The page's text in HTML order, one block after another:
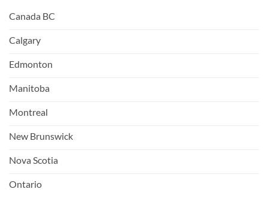
Canada BC
Calgary
Edmonton
Manitoba
Montreal
New Brunswick
Nova Scotia
Ontario